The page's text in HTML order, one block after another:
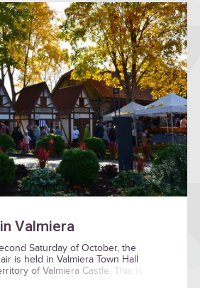
Valmiera
Saturday of October, the
is held in Valmiera Town Hall
of Valmiera Castle. This is